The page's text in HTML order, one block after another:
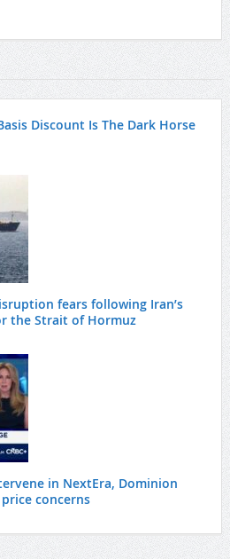
Discount Is The Dark Horse
fears following Iran’s
the Strait of Hormuz
in NextEra, Dominion
concerns